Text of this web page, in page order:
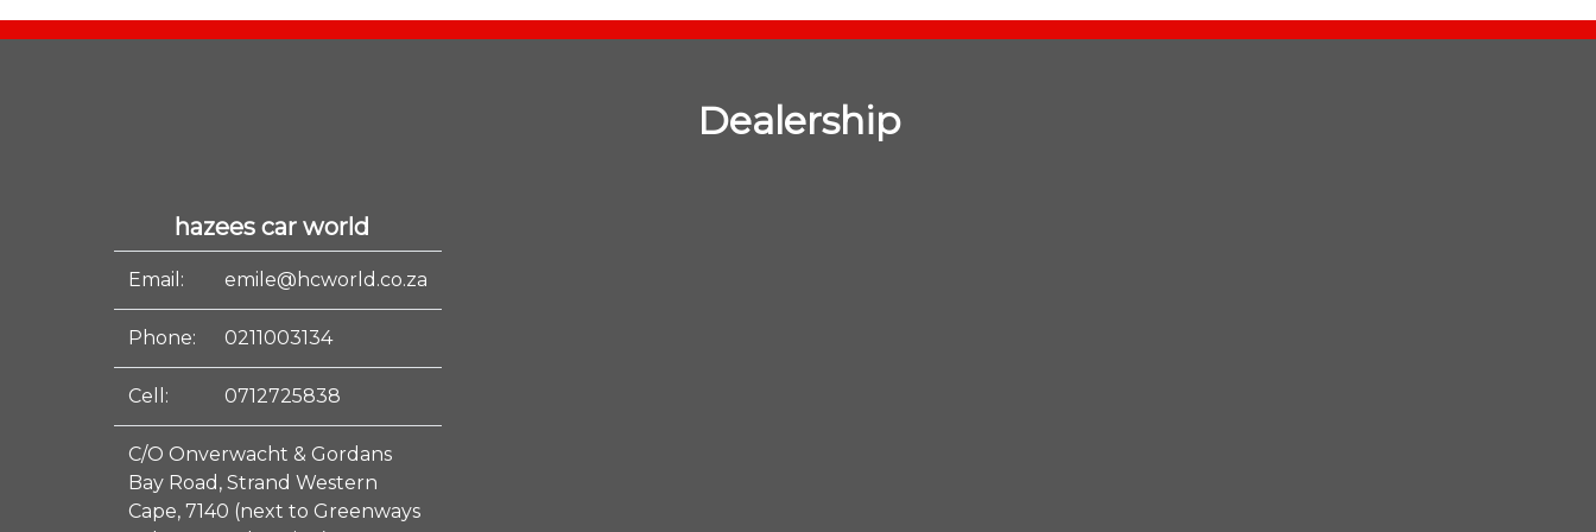
Dealership
hazees car world
Email: emile@hcworld.co.za
Phone: 0211003134
Cell: 0712725838
C/O Onverwacht & Gordans
Bay Road, Strand Western
Cape, 7140 (next to Greenways